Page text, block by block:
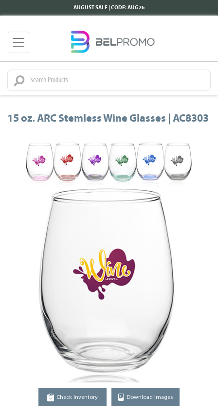
AUGUST SALE | CODE: AUG26
15 oz. ARC Stemless Wine Glasses | AC8303
Check Inventory Download Images